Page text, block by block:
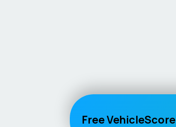
Free VehicleScore